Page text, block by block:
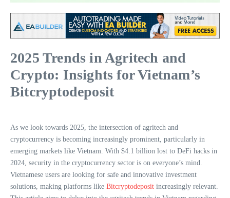
2025 Trends in Agritech and
Crypto: Insights for Vietnam’s
Bitcryptodeposit
As we look towards 2025, the intersection of agritech and
cryptocurrency is becoming increasingly prominent, particularly in
emerging markets like Vietnam. With $4.1 billion lost to DeFi hacks in
2024, security in the cryptocurrency sector is on everyone’s mind.
Vietnamese users are looking for safe and innovative investment
solutions, making platforms like Bitcryptodeposit increasingly relevant.